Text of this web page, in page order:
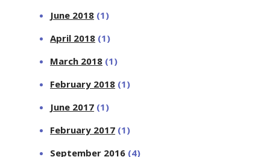
June 2018 (1)
April 2018 (1)
March 2018 (1)
February 2018 (1)
June 2017 (1)
February 2017 (1)
September 2016 (4)